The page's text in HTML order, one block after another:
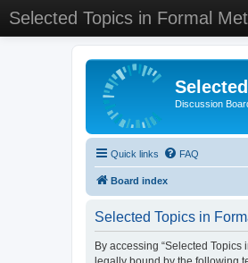
Selected Topics in Formal
Discussion
Quick links FAQ
Board index
Selected Topics in
By accessing “Selected Topics